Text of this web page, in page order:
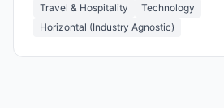
Travel & Hospitality
Technology
Horizontal (Industry Agnostic)